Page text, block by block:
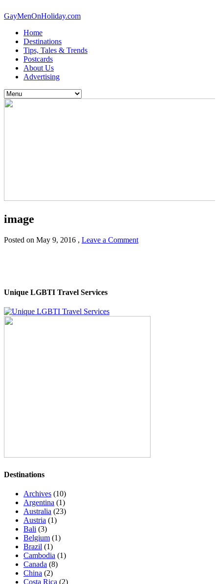
GayMenOnHoliday.com
Home
Destinations
Tips, Tales & Trends
Postcards
About Us
Advertising
image
Posted on May 9, 2016 , Leave a Comment
Unique LGBTI Travel Services
Destinations
Archives (10)
Argentina (1)
Australia (23)
Austria (1)
Bali (3)
Belgium (1)
Brazil (1)
Cambodia (1)
Canada (8)
China (2)
Costa Rica (2)